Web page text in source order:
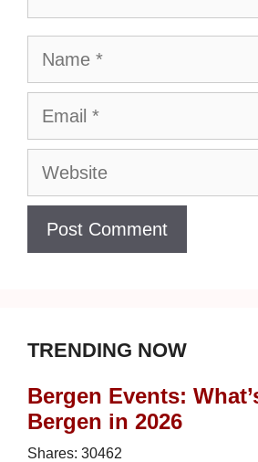
Name
Email
Website
TRENDING NOW
Bergen Events:
Bergen in 2026
Shares: 30462